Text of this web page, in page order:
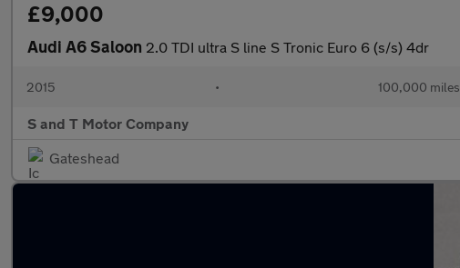
£9,000
Audi A6 Saloon 2.0 TDI ultra S line S Tronic Euro 6 (s/s) 4dr
2015 • 100,000 miles
S and T Motor Company
Gateshead